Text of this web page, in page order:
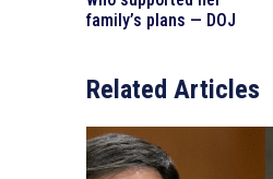
family’s plans — DOJ
Related Articles